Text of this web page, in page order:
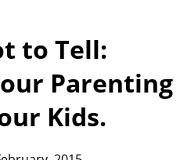
to Tell:
Parenting
Kids.